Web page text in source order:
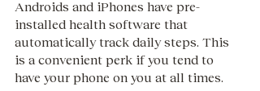
Androids and iPhones have pre-
installed health software that
automatically track daily steps. This
is a convenient perk if you tend to
have your phone on you at all times.